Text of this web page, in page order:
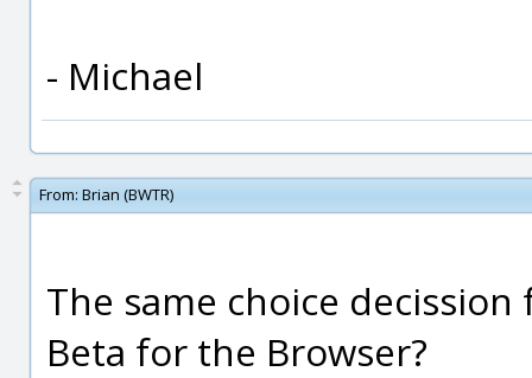
- Michael
From: Brian (BWTR)
The same choice
Beta for the Browser?